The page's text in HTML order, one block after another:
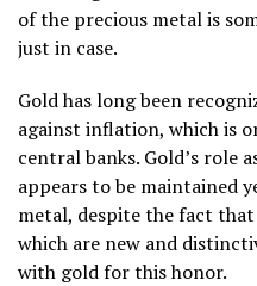
of the precious metal is
just in case.
Gold has long been
against inflation, which is
central banks. Gold’s role
appears to be maintained
metal, despite the fact that
which are new and
with gold for this honor.